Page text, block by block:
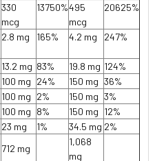
330
mcg
13750%495
mcg
20625%
2.8 mg 165% 4.2 mg 247%
13.2 mg 83% 19.8 mg 124%
100 mg 24% 150 mg 36%
100 mg 2% 150 mg 3%
100 mg 8% 150 mg 12%
23 mg 1% 34.5 mg 2%
712 mg
1,068
mg